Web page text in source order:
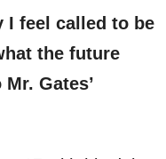
I feel called to be
the future
Gates’